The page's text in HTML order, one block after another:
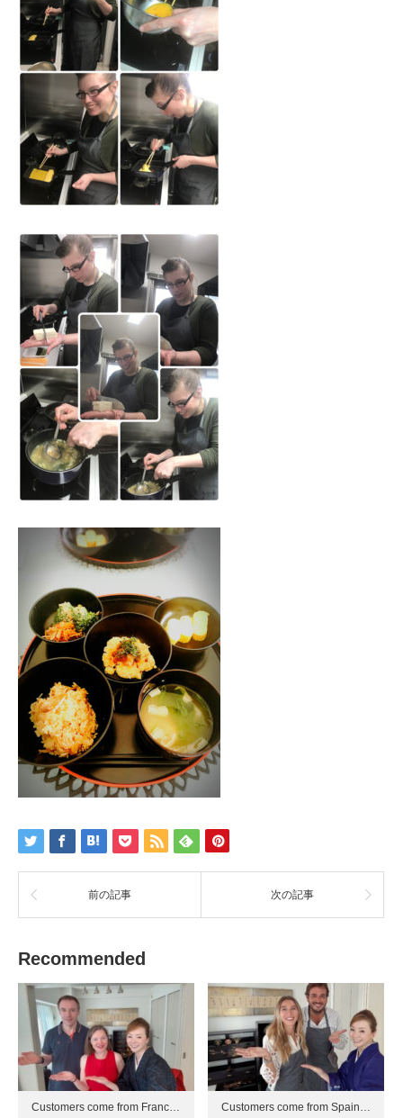
前の記事 次の記事
Recommended
Customers come from Franc… Customers come from Spain…